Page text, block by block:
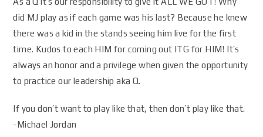
did MJ play as if each game was his last? Because he knew
there was a kid in the stands seeing him live for the first
time. Kudos to each HIM for coming out ITG for HIM! It’s
always an honor and a privilege when given the opportunity
to practice our leadership aka Q.
If you don’t want to play like that, then don’t play like that.
-Michael Jordan